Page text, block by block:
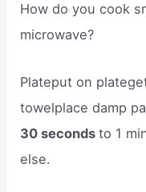
How do you cook
microwave?
Plateput on
towelplace damp
30 secondsto 1
else.